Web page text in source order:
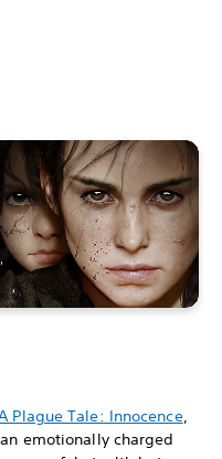
Plague Tale: Innocence,
emotionally charged